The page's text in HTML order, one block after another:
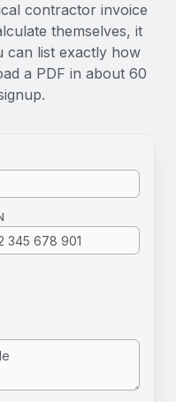
contractor invoice
themselves, it
can list exactly how
a PDF in about 60